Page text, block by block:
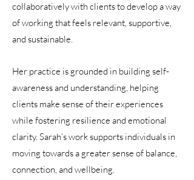
collaboratively with clients to develop a way
of working that feels relevant, supportive,
and sustainable.
Her practice is grounded in building self-
awareness and understanding, helping
clients make sense of their experiences
while fostering resilience and emotional
clarity. Sarah’s work supports individuals in
moving towards a greater sense of balance,
connection, and wellbeing.